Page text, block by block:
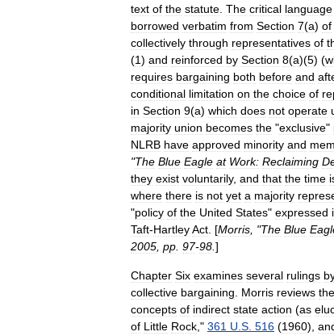
text of the statute The critical language
borrowed verbatim from Section 7(a) of
collectively through representatives of
(1) and reinforced by Section 8(a)(5) (
requires bargaining both before and
conditional limitation on the choice of
in Section 9(a) which does not operate
majority union becomes the "exclusive"
NLRB have approved minority and
"The Blue Eagle at Work: Reclaiming
they exist voluntarily, and that the time
where there is not yet a majority
"policy of the United States" expressed
Taft-HartleyAct . [Morris , "The Blue
2005 pp 97-98 ]
Chapter Six examines several rulings
collective bargaining Morris reviews the
concepts of indirect state action (as
of Little Rock ," 361 U S 516 (1960),